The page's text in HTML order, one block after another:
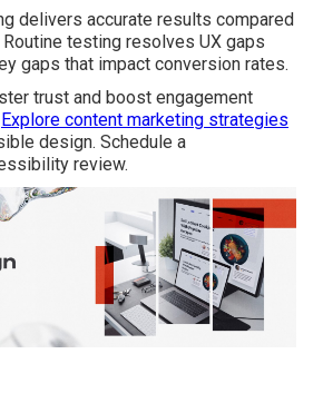
delivers accurate results compared
testing resolves UX gaps
gaps that impact conversion rates.
trust and boost engagement
Explore content marketing strategies
design. Schedule a
review.